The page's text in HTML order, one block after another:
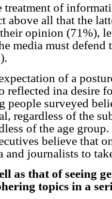
treatment of
above all that the
opinion (71%),
media must defend
of a
reflected ina desire
people surveyed
regardless of the
of the age
believe that
and journalists to
as that of seeing
topics in a